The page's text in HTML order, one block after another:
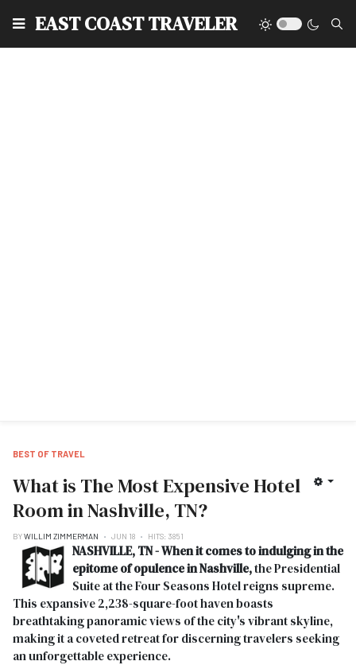
EAST COAST TRAVELER
BEST OF TRAVEL
What is The Most Expensive Hotel
Room in Nashville, TN?
BYWILLIM ZIMMERMAN JUN 18 HITS: 3851
NASHVILLE, TN - When it comes to indulging in the
epitome of opulence in Nashville,the Presidential
Suite at the Four Seasons Hotel reigns supreme.
This expansive 2,238-square-foot haven boasts
breathtaking panoramic views of the city's vibrant skyline,
making it a coveted retreat for discerning travelers seeking
an unforgettable experience.